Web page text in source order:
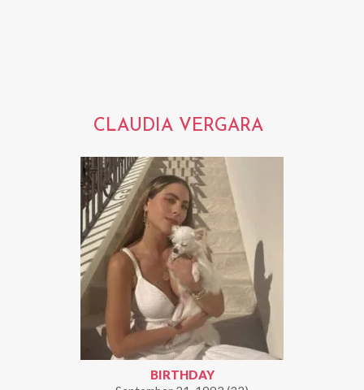
CLAUDIA VERGARA
BIRTHDAY